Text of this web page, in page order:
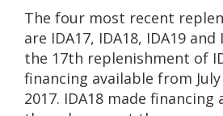
The four most recent
are IDA17, IDA18, IDA19 and
the 17th replenishment of
financing available from July
2017. IDA18 made financing